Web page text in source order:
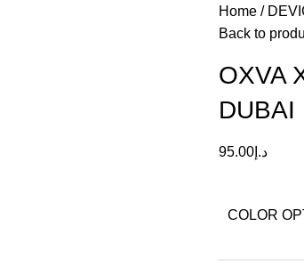
Home
Back to
OXVA
DUBAI
د.إ 95.00
COLOR